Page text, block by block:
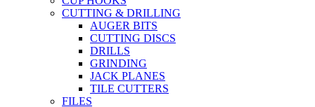
CUTTING & DRILLING
AUGER BITS
CUTTING DISCS
DRILLS
GRINDING
JACK PLANES
TILE CUTTERS
FILES